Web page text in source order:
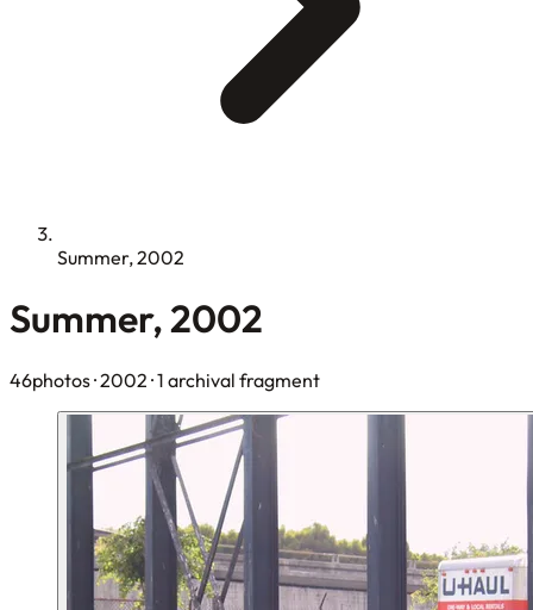
Summer, 2002
Summer, 2002
46photos· 2002 · 1 archival fragment